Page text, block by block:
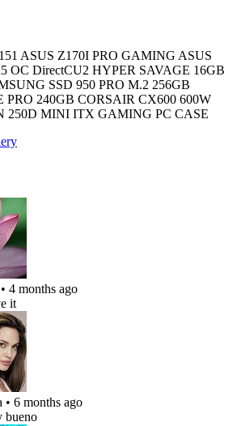
ASUS Z170I PRO GAMING ASUS
OC DirectCU2 HYPER SAVAGE 16GB
SSD 950 PRO M.2 256GB
240GB CORSAIR CX600 600W
250D MINI ITX GAMING PC CASE
• 4 months ago
it
• 6 months ago
bueno